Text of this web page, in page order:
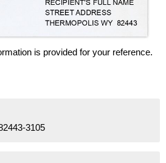
is provided for your reference.
3105